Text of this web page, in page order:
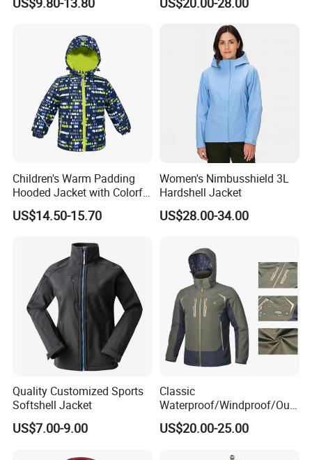
Windbreaker Polyester
Children's Warm Padding
Hooded Jacket with Colorful
Print
US$14.50-15.70
Women's Nimbusshield 3L
Hardshell Jacket
US$28.00-34.00
Quality Customized Sports
Softshell Jacket
US$7.00-9.00
Classic
Waterproof/Windproof/Out
door Breathable Popular
Men Winter Jacket
US$20.00-25.00